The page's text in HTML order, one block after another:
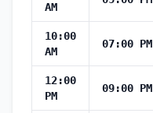
AM
10:00
AM
07:00 PM
12:00
PM
09:00 PM